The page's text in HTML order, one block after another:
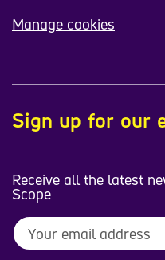
Manage cookies
Sign up for our
Receive all the latest
Scope